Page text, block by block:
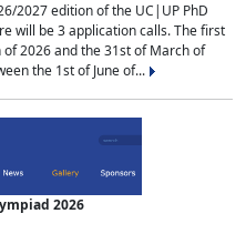
2027 edition of the UC|UP PhD
will be 3 application calls. The first
2026 and the 31st of March of
the 1st of June of...
2026